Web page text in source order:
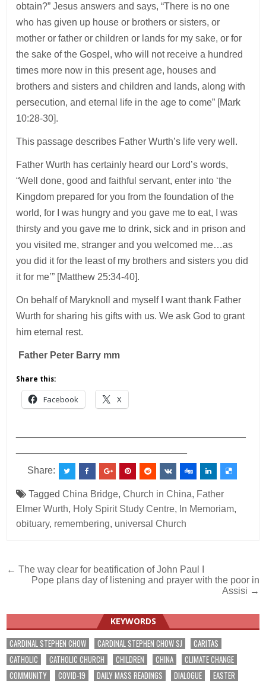
obtain?” Jesus answers and says, “There is no one
who has given up house or brothers or sisters, or
mother or father or children or lands for my sake, or for
the sake of the Gospel, who will not receive a hundred
times more now in this present age, houses and
brothers and sisters and children and lands, along with
persecution, and eternal life in the age to come” [Mark
10:28-30].
This passage describes Father Wurth’s life very well.
Father Wurth has certainly heard our Lord’s words,
“Well done, good and faithful servant, enter into ‘the
Kingdom prepared for you from the foundation of the
world, for I was hungry and you gave me to eat, I was
thirsty and you gave me to drink, sick and in prison and
you visited me, stranger and you welcomed me…as
you did it for the least of my brothers and sisters you did
it for me’” [Matthew 25:34-40].
On behalf of Maryknoll and myself I want thank Father
Wurth for sharing his gifts with us. We ask God to grant
him eternal rest.
Father Peter Barry mm
Share this:
Facebook X
Share:
TaggedChina Bridge,Church in China, Father
Elmer Wurth, Holy Spirit Study Centre, In Memoriam,
obituary, remembering, universal Church
Post
navigation
← The way clear for beatification of John Paul I
Pope plans day of listening and prayer with the poor in
Assisi →
KEYWORDS
CARDINAL STEPHEN CHOW CARDINAL STEPHEN CHOW SJ
CARITAS
CATHOLIC
CATHOLIC CHURCH CHILDREN CHINA
CLIMATE CHANGE
COMMUNITY
COVID-19 DAILY MASS READINGS DIALOGUE EASTER